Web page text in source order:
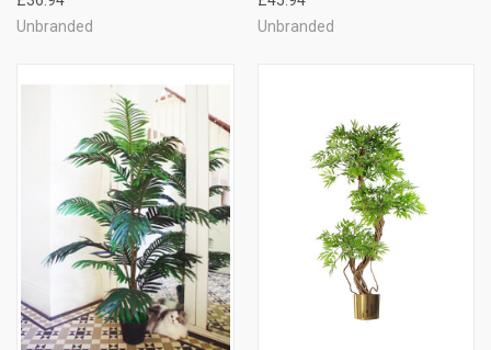
Unbranded
Unbranded